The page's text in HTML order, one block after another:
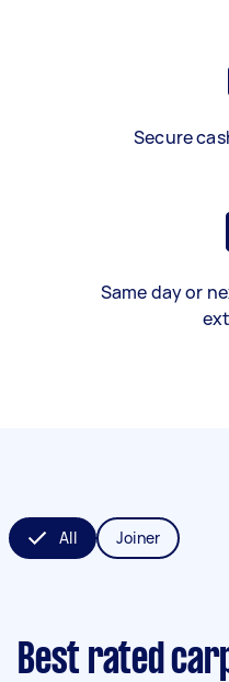
Secure
Same day or
All Joiner
Best rated